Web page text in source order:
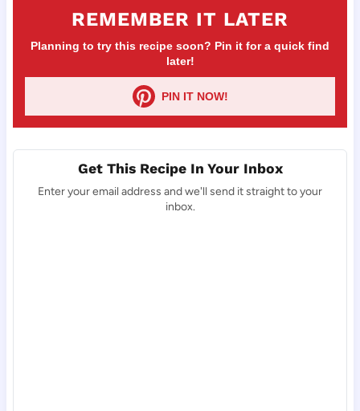
REMEMBER IT LATER
Planning to try this recipe soon? Pin it for a quick find
later!
PIN IT NOW!
Get This Recipe In Your Inbox
Enter your email address and we'll send it straight to your
inbox.